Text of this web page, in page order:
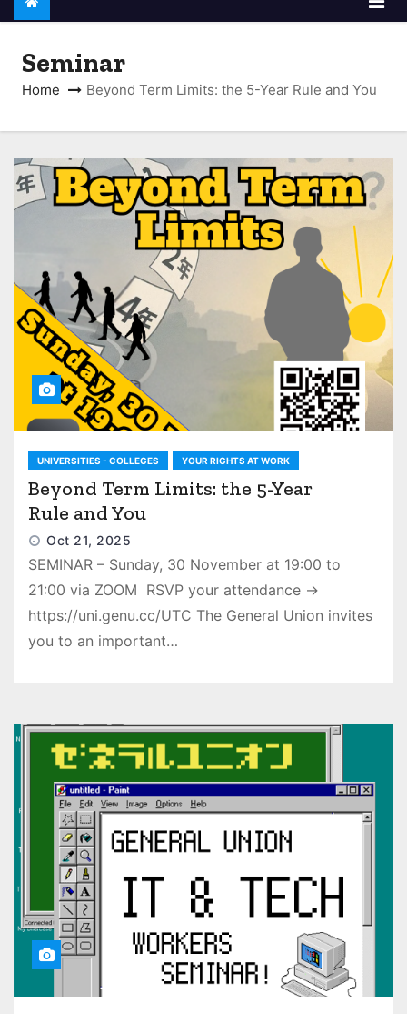
Seminar
Home Beyond Term Limits: the 5-Year Rule and You
UNIVERSITIES - COLLEGES YOUR RIGHTS AT WORK
Beyond Term Limits: the 5-Year
Rule and You
Oct 21, 2025
SEMINAR – Sunday, 30 November at 19:00 to
21:00 via ZOOM RSVP your attendance →
https://uni.genu.cc/UTC The General Union invites
you to an important…